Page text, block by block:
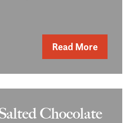
Read More
Chocolate